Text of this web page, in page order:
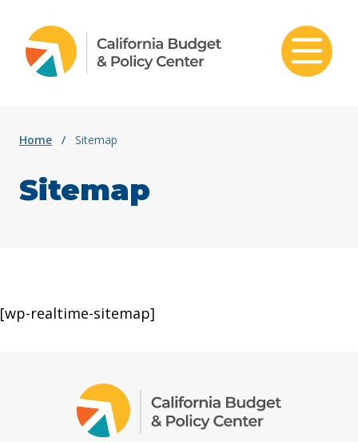
Home / Sitemap
Sitemap
[wp-realtime-sitemap]